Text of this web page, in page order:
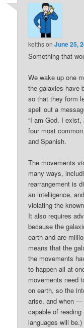
keithsonJune 25,
Something that
We wake up one
the galaxies have
so that they form
spell out a
“I am God. I
four most
and Spanish.
The movements
many ways,
rearrangement is
an intelligence,
violating the
It also requires
because the
earth and are
means that the
the movements
to happen all at
movements need
on earth, so the
arise, and when —
capable of
languages will be.)